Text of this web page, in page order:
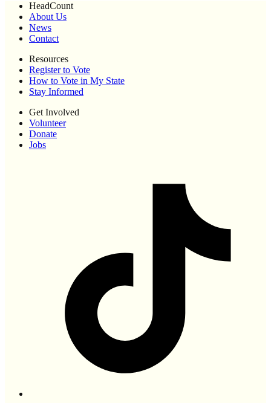
HeadCount
About Us
News
Contact
Resources
Register to Vote
How to Vote in My State
Stay Informed
Get Involved
Volunteer
Donate
Jobs